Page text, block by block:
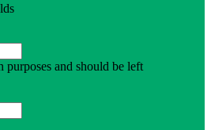
and should be left